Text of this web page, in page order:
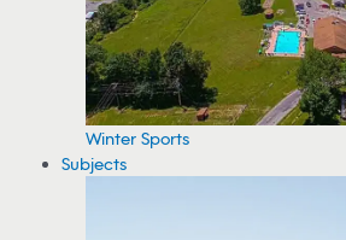
Winter Sports
Subjects